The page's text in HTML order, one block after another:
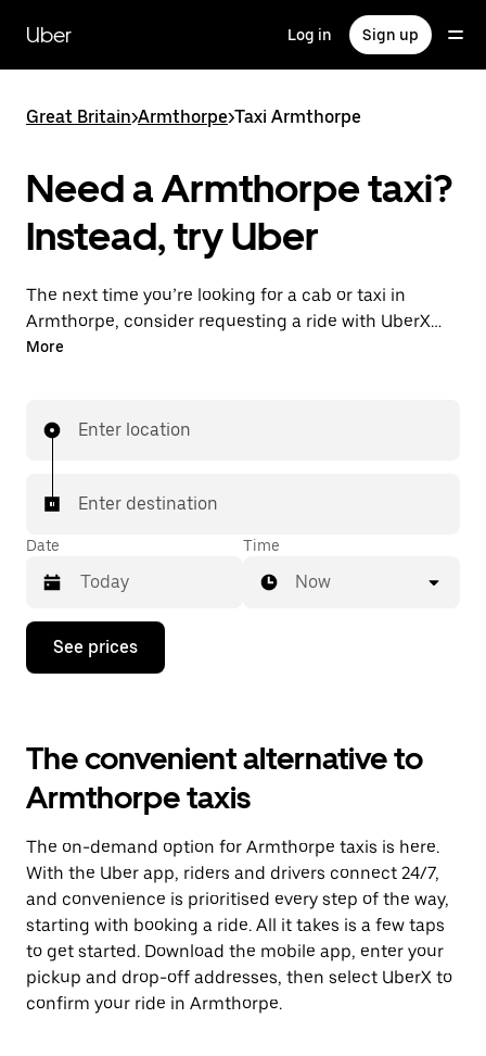
main
content
Uber Log in Sign up
Great Britain>Armthorpe>Taxi Armthorpe
Need a Armthorpe taxi?
Instead, try Uber
The next time you’re looking for a cab or taxi in
Armthorpe, consider requesting a ride with UberX
instead. With this on-demand ride option, your
with your driver.
More
Enter location
Enter destination
Date
Press
down
interact
with
the
calendar
select
a
date.
Press
the
escape
button
to
close
Time
Now
See prices
The convenient alternative to
Armthorpe taxis
The on-demand option for Armthorpe taxis is here.
With the Uber app, riders and drivers connect 24/7,
and convenience is prioritised every step of the way,
starting with booking a ride. All it takes is a few taps
to get started. Download the mobile app, enter your
pickup and drop-off addresses, then select UberX to
confirm your ride in Armthorpe.